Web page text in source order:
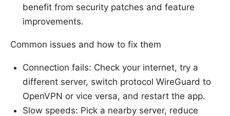
benefit from security patches and feature
improvements.
Common issues and how to fix them
Connection fails: Check your internet, try a
different server, switch protocol WireGuard to
OpenVPN or vice versa, and restart the app.
Slow speeds: Pick a nearby server, reduce